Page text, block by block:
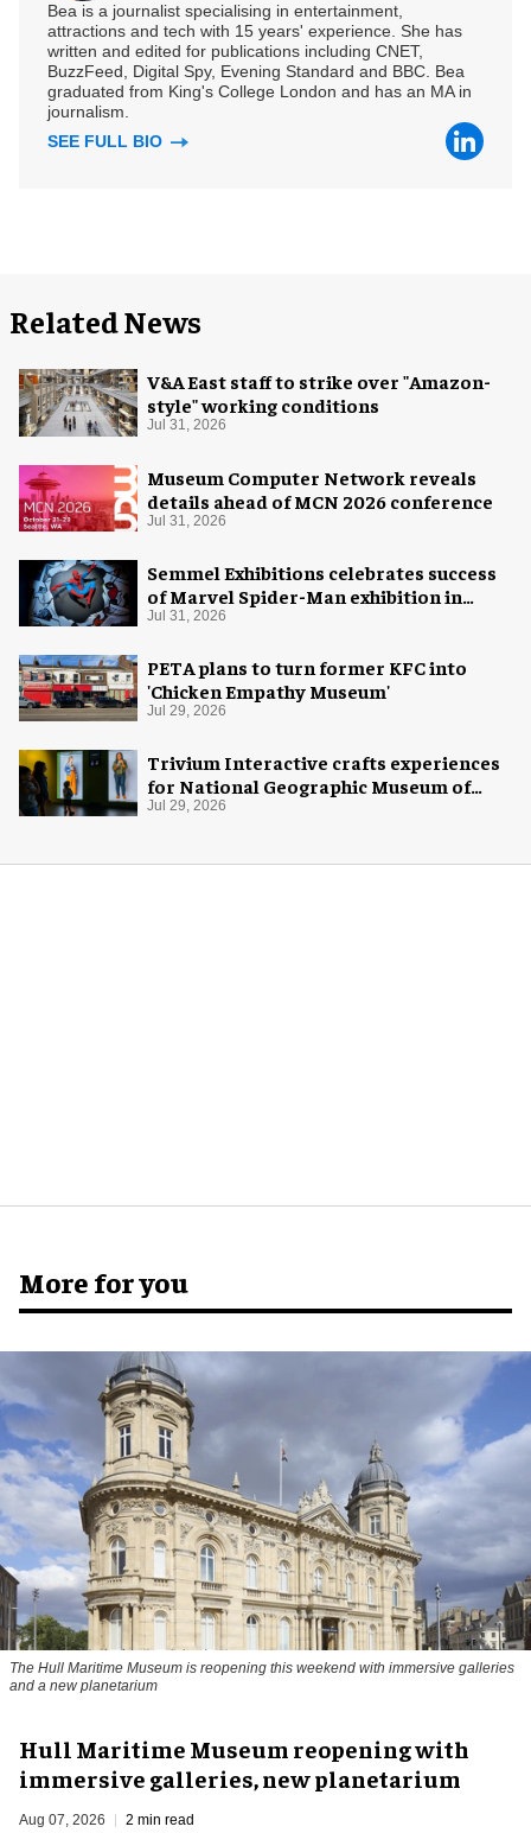
Bea is a journalist specialising in entertainment,
attractions and tech with 15 years' experience. She has
written and edited for publications including CNET,
BuzzFeed, Digital Spy, Evening Standard and BBC. Bea
graduated from King's College London and has an MA in
journalism.
SEE FULL BIO
Related News
V&A East staff to strike over "Amazon-
style" working conditions
Jul 31, 2026
Museum Computer Network reveals
details ahead of MCN 2026 conference
Jul 31, 2026
Semmel Exhibitions celebrates success
of Marvel Spider-Man exhibition in
Chicago
Jul 31, 2026
PETA plans to turn former KFC into
'Chicken Empathy Museum'
Jul 29, 2026
Trivium Interactive crafts experiences
for National Geographic Museum of
Exploration
Jul 29, 2026
More for you
The Hull Maritime Museum is reopening this weekend with immersive galleries
and a new planetarium
Hull Maritime Museum reopening with
immersive galleries, new planetarium
Aug 07, 2026 2 min read